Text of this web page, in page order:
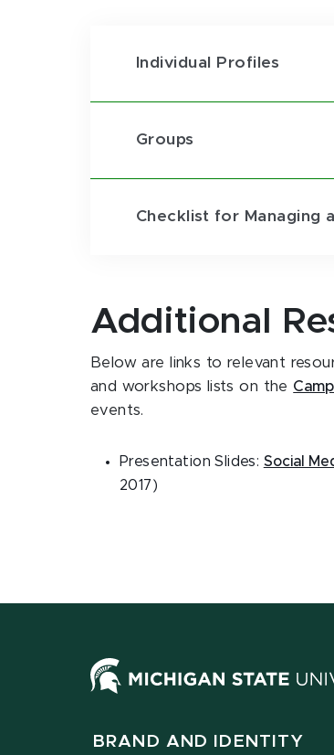
Individual Profiles
Groups
Checklist for Managing
Additional
Below are links to relevant
and workshops lists on the
events.
Presentation Slides: Social
2017)
BRAND AND IDENTITY